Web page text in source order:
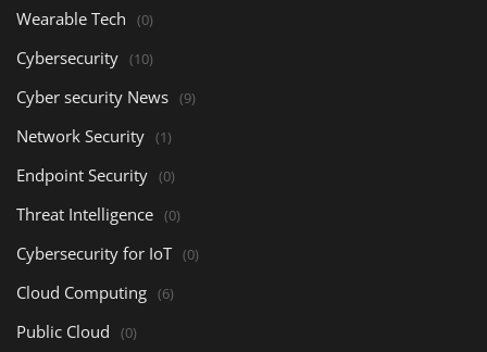
Wearable Tech (0)
Cybersecurity (10)
Cyber security News (9)
Network Security (1)
Endpoint Security (0)
Threat Intelligence (0)
Cybersecurity for IoT (0)
Cloud Computing (6)
Public Cloud (0)